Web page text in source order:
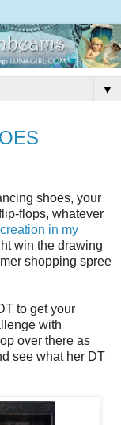
▼
shoes, your
flops, whatever
in my
win the drawing
shopping spree
to get your
with
over there as
see what her DT